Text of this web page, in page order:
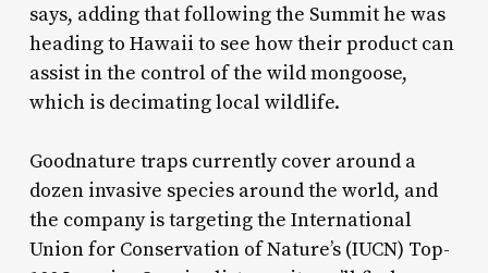
says, adding that following the Summit he was
heading to Hawaii to see how their product can
assist in the control of the wild mongoose,
which is decimating local wildlife.
Goodnature traps currently cover around a
dozen invasive species around the world, and
the company is targeting the International
Union for Conservation of Nature’s (IUCN) Top-